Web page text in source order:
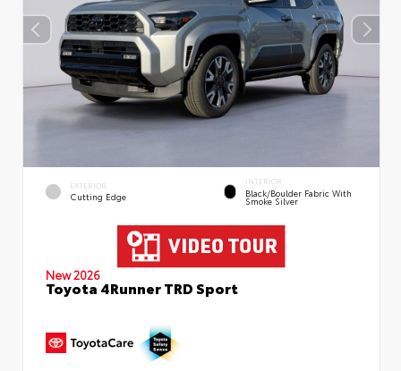
EXTERIOR
Cutting Edge
INTERIOR
Black/Boulder Fabric With
Smoke Silver
New 2026
Toyota 4Runner TRD Sport